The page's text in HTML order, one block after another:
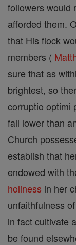
followers would
afforded them.
that His flock
members (
sure that as
brightest, so
corruptio optimi
fall lower than
Church
establish that
endowed with
holiness in her
unfaithfulness
in fact cultivate a
be found